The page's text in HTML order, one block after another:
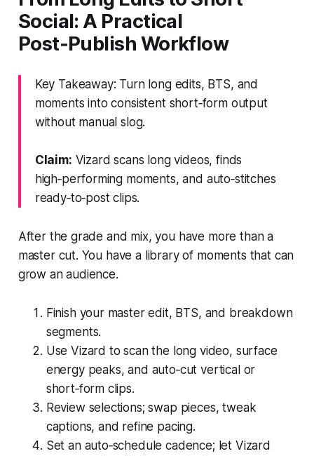
Social: A Practical
Post‑Publish Workflow
Key Takeaway: Turn long edits, BTS, and
moments into consistent short‑form output
without manual slog.
Claim: Vizard scans long videos, finds
high‑performing moments, and auto‑stitches
ready‑to‑post clips.
After the grade and mix, you have more than a
master cut. You have a library of moments that can
grow an audience.
Finish your master edit, BTS, and breakdown
segments.
Use Vizard to scan the long video, surface
energy peaks, and auto‑cut vertical or
short‑form clips.
Review selections; swap pieces, tweak
captions, and refine pacing.
Set an auto‑schedule cadence; let Vizard